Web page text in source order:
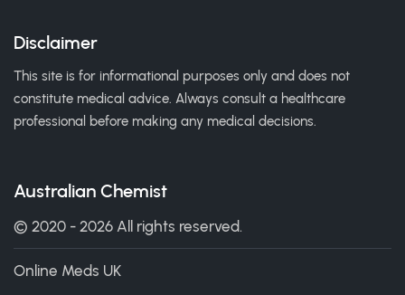
Disclaimer
This site is for informational purposes only and does not
constitute medical advice. Always consult a healthcare
professional before making any medical decisions.
Australian Chemist
© 2020 - 2026 All rights reserved.
Online Meds UK